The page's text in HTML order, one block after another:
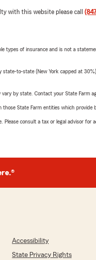
with this website please call
types of insurance and is not a
state-to-state (New York capped at
by state. Contact your State Farm
State Farm entities which
consult a tax or legal advisor for
Accessibility
State Privacy Rights